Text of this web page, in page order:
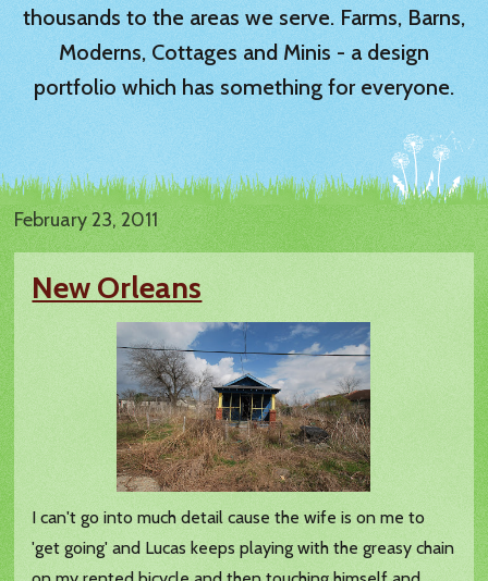
thousands to the areas we serve. Farms, Barns,
Moderns, Cottages and Minis - a design
portfolio which has something for everyone.
February 23, 2011
New Orleans
I can't go into much detail cause the wife is on me to
'get going' and Lucas keeps playing with the greasy chain